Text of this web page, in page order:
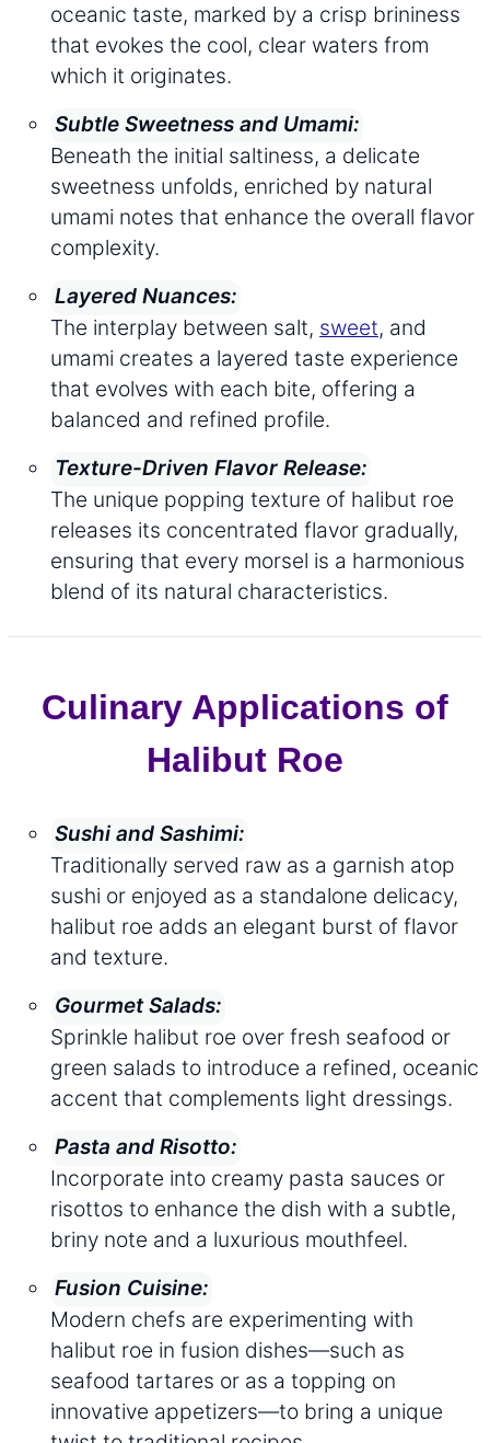
oceanic taste, marked by a crisp brininess
that evokes the cool, clear waters from
which it originates.
Subtle Sweetness and Umami:
Beneath the initial saltiness, a delicate
sweetness unfolds, enriched by natural
umami notes that enhance the overall flavor
complexity.
Layered Nuances:
The interplay between salt, sweet, and
umami creates a layered taste experience
that evolves with each bite, offering a
balanced and refined profile.
Texture-Driven Flavor Release:
The unique popping texture of halibut roe
releases its concentrated flavor gradually,
ensuring that every morsel is a harmonious
blend of its natural characteristics.
Culinary Applications of
Halibut Roe
Sushi and Sashimi:
Traditionally served raw as a garnish atop
sushi or enjoyed as a standalone delicacy,
halibut roe adds an elegant burst of flavor
and texture.
Gourmet Salads:
Sprinkle halibut roe over fresh seafood or
green salads to introduce a refined, oceanic
accent that complements light dressings.
Pasta and Risotto:
Incorporate into creamy pasta sauces or
risottos to enhance the dish with a subtle,
briny note and a luxurious mouthfeel.
Fusion Cuisine:
Modern chefs are experimenting with
halibut roe in fusion dishes—such as
seafood tartares or as a topping on
innovative appetizers—to bring a unique